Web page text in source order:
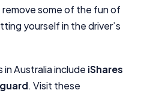
some of the fun of
yourself in the driver’s
in Australia include iShares
. Visit these